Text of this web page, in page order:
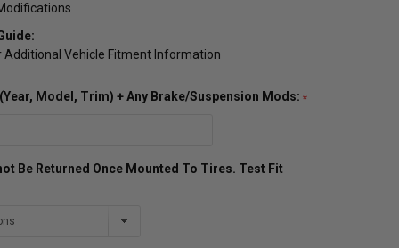
Additional Vehicle Fitment Information
Model, Trim) + Any Brake/Suspension Mods:
Be Returned Once Mounted To Tires. Test Fit